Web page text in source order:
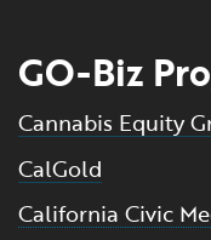
GO-Biz
Cannabis Equity
CalGold
California Civic